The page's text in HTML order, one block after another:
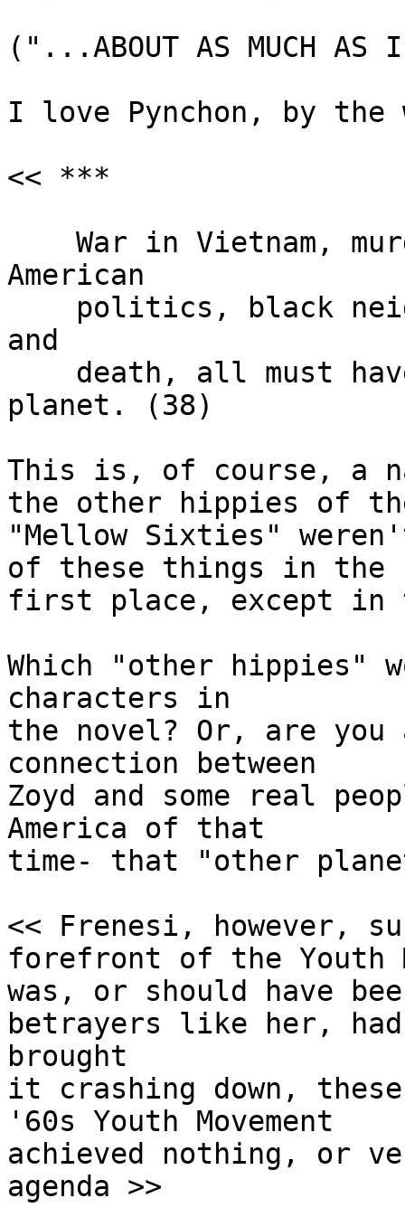
("...ABOUT AS MUCH AS
I love Pynchon, by
<< ***
American
and
planet. (38)
This is, of course, a
the other hippies of
"Mellow Sixties"
of these things in the
first place, except in
Which "other hippies"
characters in
the novel? Or, are you
connection between
Zoyd and some real
America of that
time- that "other
<< Frenesi, however,
forefront of the Youth
was, or should have
betrayers like her,
brought
it crashing down,
'60s Youth Movement
achieved nothing,
agenda >>